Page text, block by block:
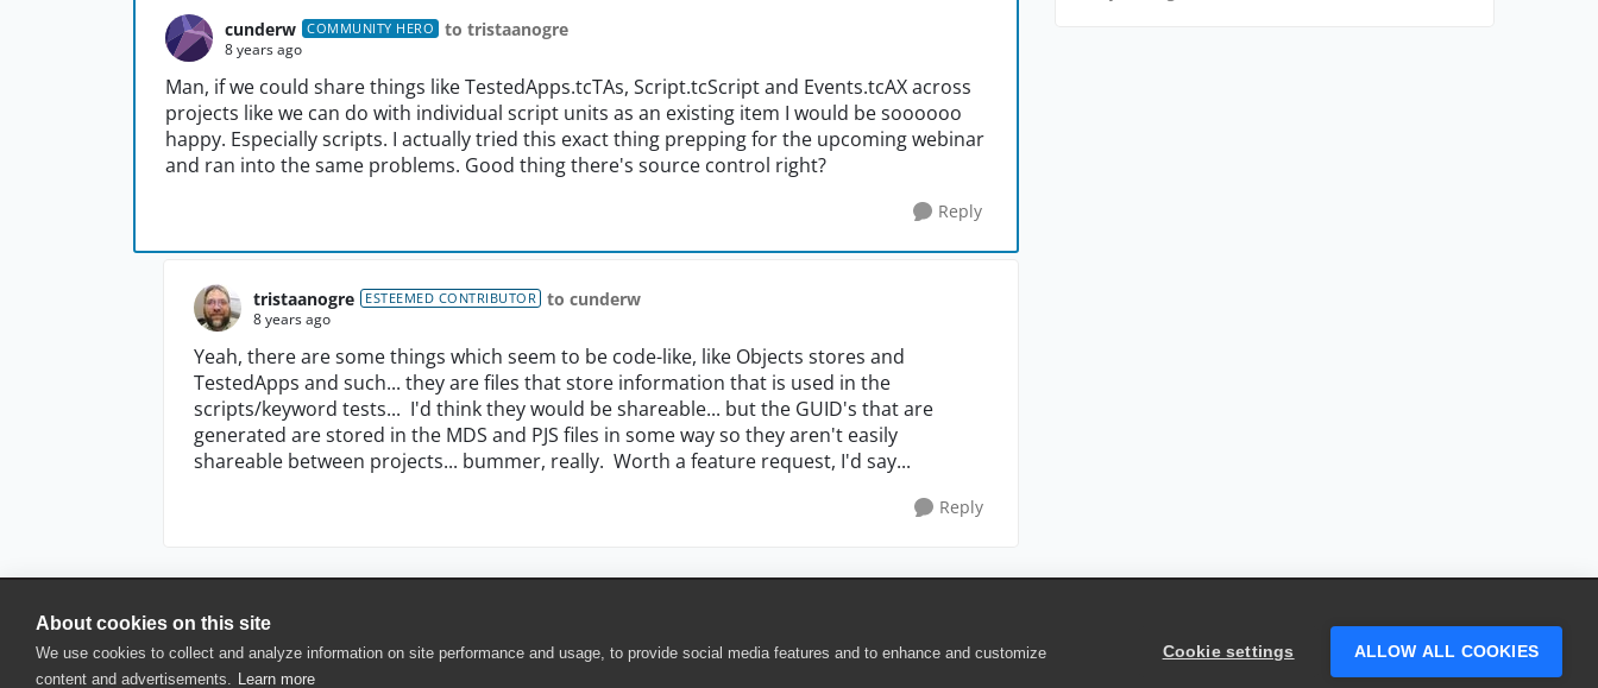
About cookies on this site
We use cookies to collect and analyze information on site performance and usage, to provide social media features and to enhance and customize
content and advertisements. Learn more
Cookie settings ALLOW ALL COOKIES
cunderw COMMUNITY HERO to tristaanogre
8 years ago
Man, if we could share things like TestedApps.tcTAs, Script.tcScript and Events.tcAX across
projects like we can do with individual script units as an existing item I would be soooooo
happy. Especially scripts. I actually tried this exact thing prepping for the upcoming webinar
and ran into the same problems. Good thing there's source control right?
Reply
tristaanogre ESTEEMED CONTRIBUTOR to cunderw
8 years ago
Yeah, there are some things which seem to be code-like, like Objects stores and
TestedApps and such... they are files that store information that is used in the
scripts/keyword tests... I'd think they would be shareable... but the GUID's that are
generated are stored in the MDS and PJS files in some way so they aren't easily
shareable between projects... bummer, really. Worth a feature request, I'd say...
Reply
© 2025 SmartBear Software. All Rights Reserved.
Privacy
| Terms of Use | Site Map | Website Terms of Use | Security | Community Terms of Service